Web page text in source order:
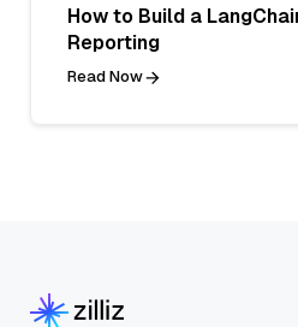
How to Build a
Reporting
Read Now